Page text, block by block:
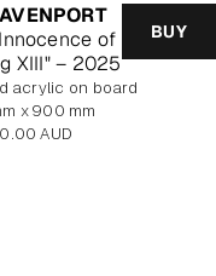
of
XIII" – 2025
BUY
acrylic on board
x 900 mm
AUD